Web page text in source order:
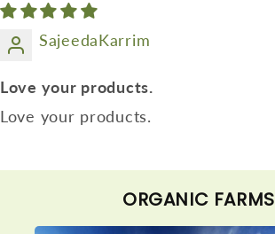
SajeedaKarrim
Love your products.
Love your products.
ORGANIC FARMS